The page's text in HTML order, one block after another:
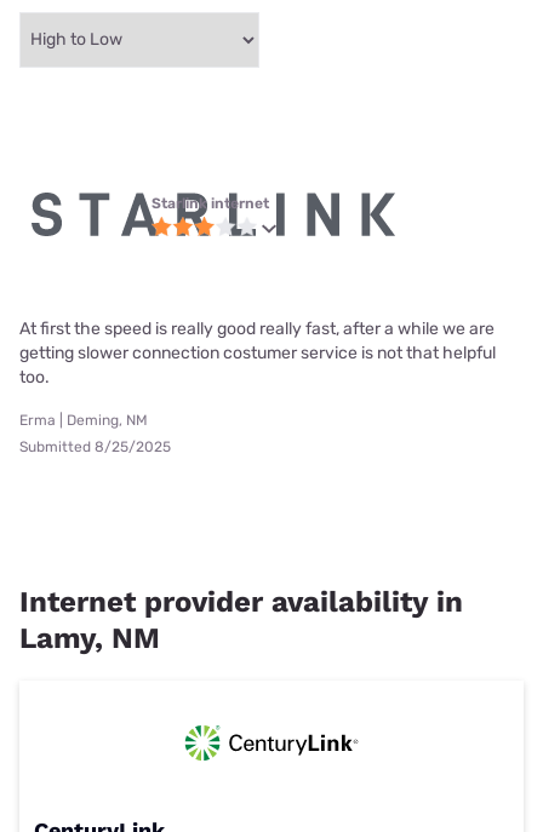
Starlink internet
At first the speed is really good really fast, after a while we are
getting slower connection costumer service is not that helpful
too.
Erma | Deming, NM
Submitted 8/25/2025
Internet provider availability in
Lamy, NM